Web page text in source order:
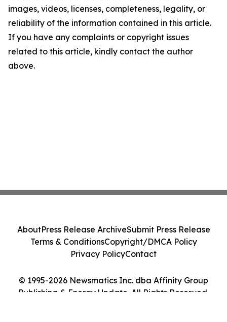
images, videos, licenses, completeness, legality, or
reliability of the information contained in this article.
If you have any complaints or copyright issues
related to this article, kindly contact the author
above.
© 1995-2026 Newsmatics Inc. dba Affinity Group
Publishing & Energy Update. All Rights Reserved.
AboutPress Release ArchiveSubmit Press Release
Terms & ConditionsCopyright/DMCA Policy
Privacy PolicyContact